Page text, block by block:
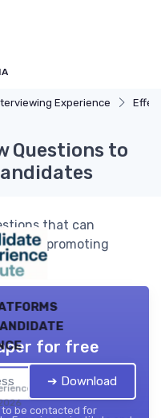
Experience
Questions to
that can
by promoting
for free
➔ Download
to be contacted for